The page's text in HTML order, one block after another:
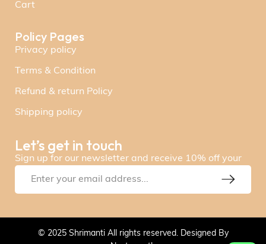
Cart
Policy Pages
Privacy policy
Terms & Condition
Refund & return Policy
Shipping policy
Let’s get in touch
Sign up for our newsletter and receive 10% off your
© 2025 Shrimanti All rights reserved. Designed By